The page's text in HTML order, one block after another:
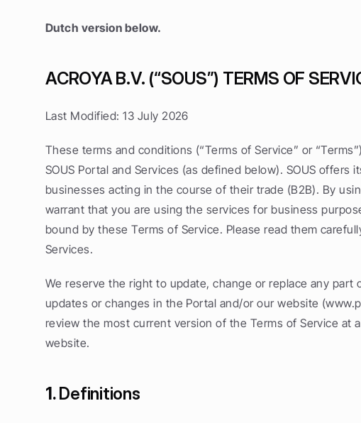
Dutch version below.
ACROYA B.V. (“SOUS”) TERMS OF
Last Modified: 13 July 2026
These terms and conditions (“Terms of Service” or
SOUS Portal and Services (as defined below). SOUS offers
businesses acting in the course of their trade (B2B). By
warrant that you are using the services for business
bound by these Terms of Service. Please read them
Services.
We reserve the right to update, change or replace any part
updates or changes in the Portal and/or our website
review the most current version of the Terms of Service at
website.
1. Definitions